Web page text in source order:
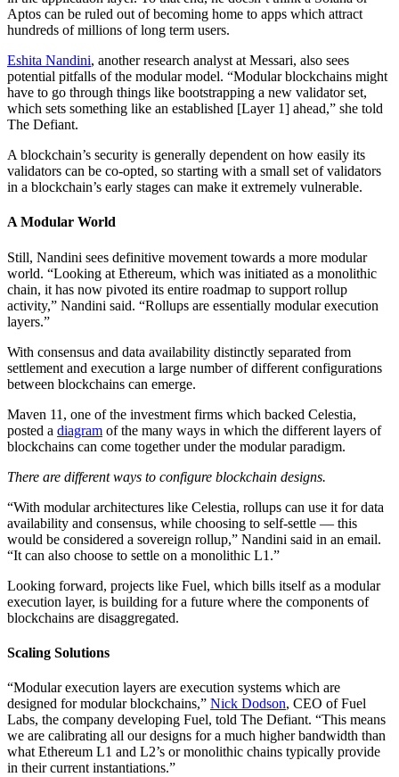
Aptos can be ruled out of becoming home to apps which attract
hundreds of millions of long term users.
Eshita Nandini, another research analyst at Messari, also sees
potential pitfalls of the modular model. “Modular blockchains might
have to go through things like bootstrapping a new validator set,
which sets something like an established [Layer 1] ahead,” she told
The Defiant.
A blockchain’s security is generally dependent on how easily its
validators can be co-opted, so starting with a small set of validators
in a blockchain’s early stages can make it extremely vulnerable.
A Modular World
Still, Nandini sees definitive movement towards a more modular
world. “Looking at Ethereum, which was initiated as a monolithic
chain, it has now pivoted its entire roadmap to support rollup
activity,” Nandini said. “Rollups are essentially modular execution
layers.”
With consensus and data availability distinctly separated from
settlement and execution a large number of different configurations
between blockchains can emerge.
Maven 11, one of the investment firms which backed Celestia,
posted a diagram of the many ways in which the different layers of
blockchains can come together under the modular paradigm.
There are different ways to configure blockchain designs.
“With modular architectures like Celestia, rollups can use it for data
availability and consensus, while choosing to self-settle — this
would be considered a sovereign rollup,” Nandini said in an email.
“It can also choose to settle on a monolithic L1.”
Looking forward, projects like Fuel, which bills itself as a modular
execution layer, is building for a future where the components of
blockchains are disaggregated.
Scaling Solutions
“Modular execution layers are execution systems which are
designed for modular blockchains,” Nick Dodson, CEO of Fuel
Labs, the company developing Fuel, told The Defiant. “This means
we are calibrating all our designs for a much higher bandwidth than
what Ethereum L1 and L2’s or monolithic chains typically provide
in their current instantiations.”